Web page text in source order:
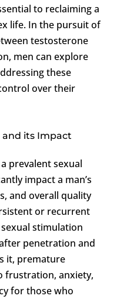
to reclaiming a
life. In the pursuit of
testosterone
men can explore
these
over their
its Impact
prevalent sexual
impact a man’s
and overall quality
or recurrent
stimulation
penetration and
it, premature
frustration, anxiety,
for those who